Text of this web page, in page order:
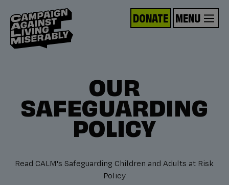
DONATE MENU
OUR
SAFEGUARDING
POLICY
Read CALM's Safeguarding Children and Adults at Risk
Policy